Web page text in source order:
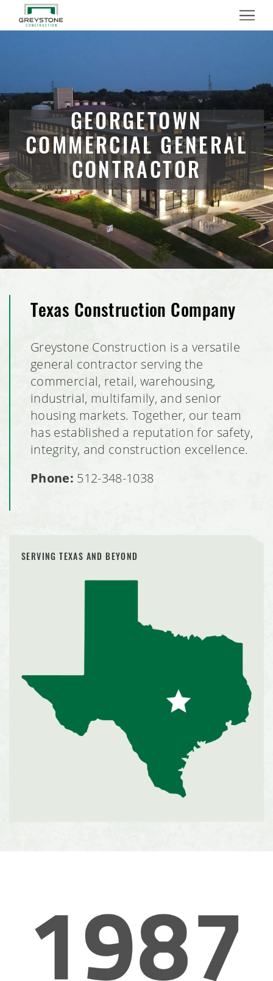
Menu
GEORGETOWN
COMMERCIAL GENERAL
CONTRACTOR
Texas Construction Company
Greystone Construction is a versatile
general contractor serving the
commercial, retail, warehousing,
industrial, multifamily, and senior
housing markets. Together, our team
has established a reputation for safety,
integrity, and construction excellence.
Phone: 512-348-1038
SERVING TEXAS AND BEYOND